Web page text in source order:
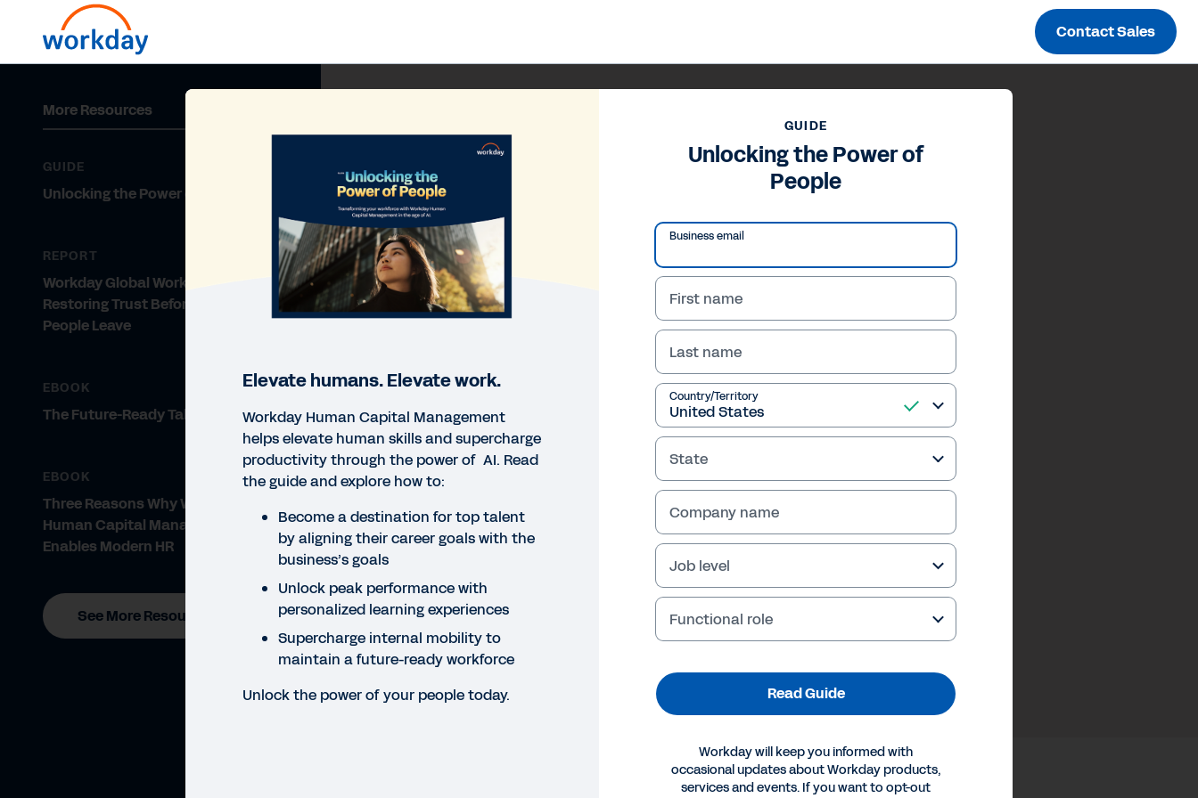
Contact Sales
More Resources
GUIDE
Unlocking the Power of People
REPORT
Workday Global Workforce Report:
Restoring Trust Before Your Top
People Leave
EBOOK
The Future-Ready Talent Strategy
EBOOK
Three Reasons Why Workday
Human Capital Management
Enables Modern HR
See More Resources
GUIDE
Unlocking the Power of
People
Business email
First name
Last name
Country/Territory
State
Company name
Job level
Functional role
Read Guide
Workday will keep you informed with
occasional updates about Workday products,
services and events. If you want to opt-out
Elevate humans. Elevate work.
Workday Human Capital Management
helps elevate human skills and supercharge
productivity through the power of AI. Read
the guide and explore how to:
Become a destination for top talent
by aligning their career goals with the
business’s goals
Unlock peak performance with
personalized learning experiences
Supercharge internal mobility to
maintain a future-ready workforce
Unlock the power of your people today.